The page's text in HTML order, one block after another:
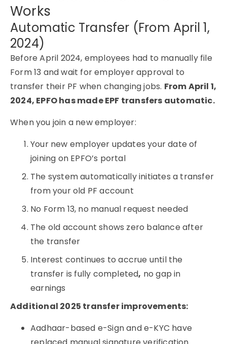
Works
Automatic Transfer (From April 1,
2024)
Before April 2024, employees had to manually file
Form 13 and wait for employer approval to
transfer their PF when changing jobs. From April 1,
2024, EPFO has made EPF transfers automatic.
When you join a new employer:
Your new employer updates your date of
joining on EPFO’s portal
The system automatically initiates a transfer
from your old PF account
No Form 13, no manual request needed
The old account shows zero balance after
the transfer
Interest continues to accrue until the
transfer is fully completed, no gap in
earnings
Additional 2025 transfer improvements:
Aadhaar-based e-Sign and e-KYC have